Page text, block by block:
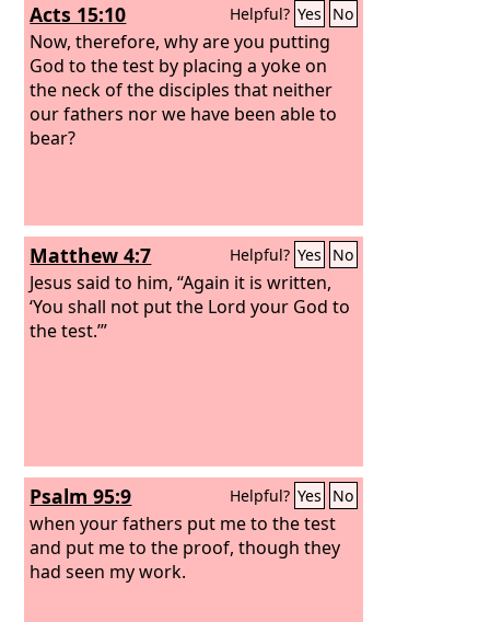
Acts 15:10 Helpful? Yes No
Now, therefore, why are you putting
God to the test by placing a yoke on
the neck of the disciples that neither
our fathers nor we have been able to
bear?
Matthew 4:7 Helpful? Yes No
Jesus said to him, “Again it is written,
‘You shall not put the Lord your God to
the test.’”
Psalm 95:9 Helpful? Yes No
when your fathers put me to the test
and put me to the proof, though they
had seen my work.